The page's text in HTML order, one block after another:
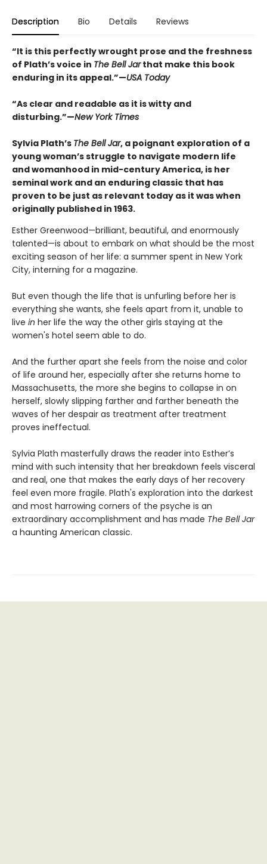
Description Bio Details Reviews
“It is this perfectly wrought prose and the freshness
of Plath’s voice in The Bell Jarthat make this book
enduring in its appeal.”—USA Today
“As clear and readable as it is witty and
disturbing.”—New York Times
Sylvia Plath’s The Bell Jar, a poignant exploration of a
young woman’s struggle to navigate modern life
and womanhood in mid-century America, is her
seminal work and an enduring classic that has
proven to be just as relevant today as it was when
originally published in 1963.
Esther Greenwood—brilliant, beautiful, and enormously
talented—is about to embark on what should be the most
exciting season of her life: a summer spent in New York
City, interning for a magazine.
But even though the life that is unfurling before her is
everything she wants, she feels apart from it, unable to
live in her life the way the other girls staying at the
women's hotel seem able to do.
And the further apart she feels from the noise and color
of life around her, especially after she returns home to
Massachusetts, the more she begins to collapse in on
herself, slowly slipping farther and farther beneath the
waves of her despair as treatment after treatment
proves ineffectual.
Sylvia Plath masterfully draws the reader into Esther’s
mind with such intensity that her breakdown feels visceral
and real, one that makes the early days of her recovery
feel even more fragile. Plath's exploration into the darkest
and most harrowing corners of the psyche is an
extraordinary accomplishment and has made The Bell Jar
a haunting American classic.